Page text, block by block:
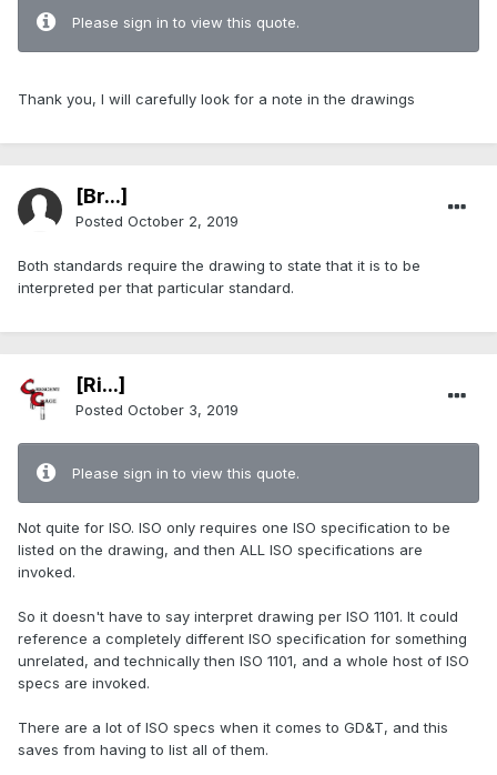
Please sign in to view this quote.
Thank you, I will carefully look for a note in the drawings
[Br...]
Posted October 2, 2019
Both standards require the drawing to state that it is to be
interpreted per that particular standard.
[Ri...]
Posted October 3, 2019
Please sign in to view this quote.
Not quite for ISO. ISO only requires one ISO specification to be
listed on the drawing, and then ALL ISO specifications are
invoked.
So it doesn't have to say interpret drawing per ISO 1101. It could
reference a completely different ISO specification for something
unrelated, and technically then ISO 1101, and a whole host of ISO
specs are invoked.
There are a lot of ISO specs when it comes to GD&T, and this
saves from having to list all of them.